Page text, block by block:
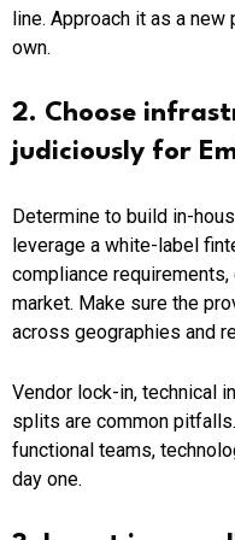
line. Approach it as a
own.
2. Choose
judiciously for
Determine to build in-
leverage a white-label
compliance
market. Make sure the
across geographies and
Vendor lock-in, technical
splits are common
functional teams,
day one.